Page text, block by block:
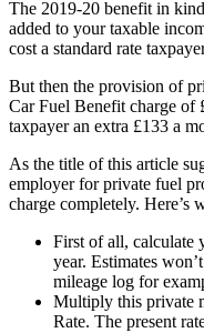
The 2019-20 benefit in
added to your taxable
cost a standard rate
But then the provision of
Car Fuel Benefit charge of
taxpayer an extra £133 a
As the title of this article
employer for private fuel
charge completely. Here’s
First of all, calculate
year. Estimates
mileage log for
Multiply this private
Rate. The present